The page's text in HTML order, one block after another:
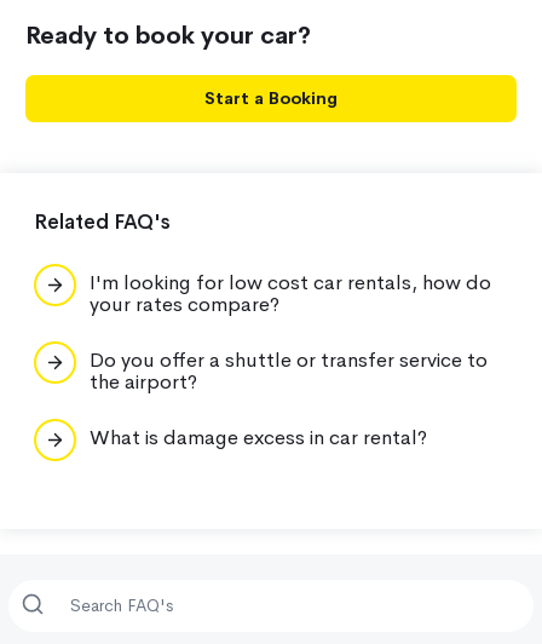
Ready to book your car?
Start a Booking
Related FAQ's
I'm looking for low cost car rentals, how do
your rates compare?
Do you offer a shuttle or transfer service to
the airport?
What is damage excess in car rental?